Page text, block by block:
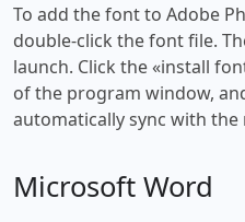
To add the font to Adobe
double-click the font file.
launch. Click the «install
of the program window,
automatically sync with the
Microsoft Word